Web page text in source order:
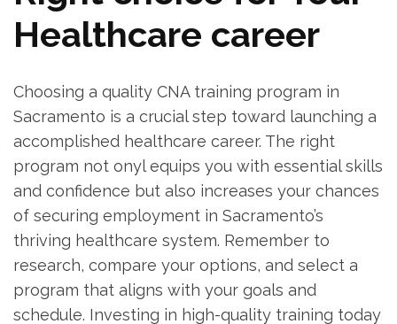
Healthcare‌ career
Choosing a⁢ quality CNA⁤ training program in
Sacramento is a crucial step​ toward launching a
accomplished healthcare career. The right
⁤program not ‍onyl equips you with essential skills
and confidence but⁤ also increases your chances
of securing employment‌ in Sacramento’s
thriving​ healthcare system. Remember ⁣to
research, compare your options, and select a
program that aligns with your‌ goals and⁢
schedule. Investing in high-quality training today⁢